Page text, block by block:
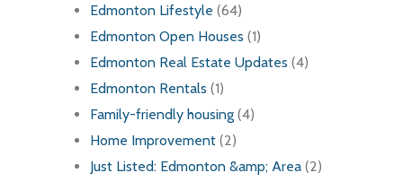
Edmonton Lifestyle (64)
Edmonton Open Houses (1)
Edmonton Real Estate Updates (4)
Edmonton Rentals (1)
Family-friendly housing (4)
Home Improvement (2)
Just Listed: Edmonton &amp; Area (2)